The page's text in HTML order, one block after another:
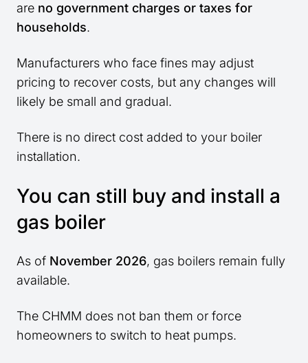
are no government charges or taxes for
households.
Manufacturers who face fines may adjust
pricing to recover costs, but any changes will
likely be small and gradual.
There is no direct cost added to your boiler
installation.
You can still buy and install a
gas boiler
As of November 2026, gas boilers remain fully
available.
The CHMM does not ban them or force
homeowners to switch to heat pumps.